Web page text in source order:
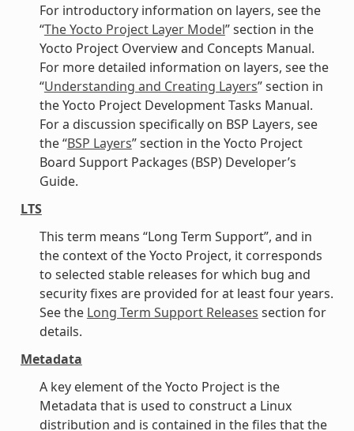
For introductory information on layers, see the
“The Yocto Project Layer Model” section in the
Yocto Project Overview and Concepts Manual.
For more detailed information on layers, see the
“Understanding and Creating Layers” section in
the Yocto Project Development Tasks Manual.
For a discussion specifically on BSP Layers, see
the “BSP Layers” section in the Yocto Project
Board Support Packages (BSP) Developer’s
Guide.
LTS
This term means “Long Term Support”, and in
the context of the Yocto Project, it corresponds
to selected stable releases for which bug and
security fixes are provided for at least four years.
See the Long Term Support Releases section for
details.
Metadata
A key element of the Yocto Project is the
Metadata that is used to construct a Linux
distribution and is contained in the files that the